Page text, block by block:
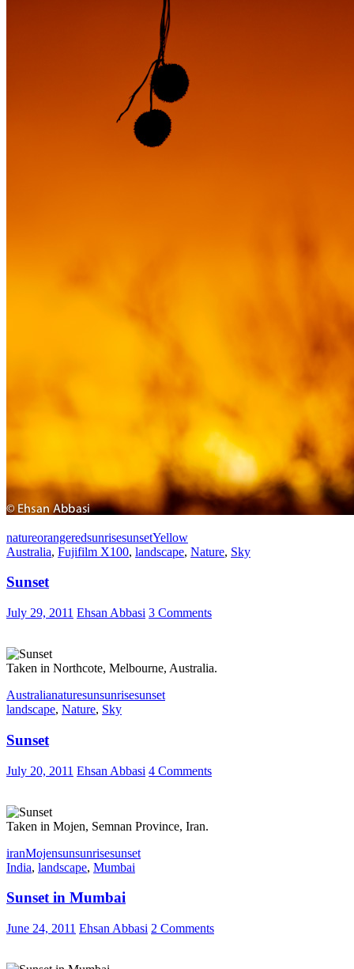
natureorangeredsunrisesunsetYellow
Australia, Fujifilm X100, landscape, Nature, Sky
Sunset
July 29, 2011 Ehsan Abbasi 3 Comments
Taken in Northcote, Melbourne, Australia.
Australianaturesunsunrisesunset
landscape, Nature, Sky
Sunset
July 20, 2011 Ehsan Abbasi 4 Comments
Taken in Mojen, Semnan Province, Iran.
iranMojensunsunrisesunset
India, landscape, Mumbai
Sunset in Mumbai
June 24, 2011 Ehsan Abbasi 2 Comments